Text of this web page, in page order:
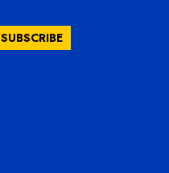
SUBSCRIBE